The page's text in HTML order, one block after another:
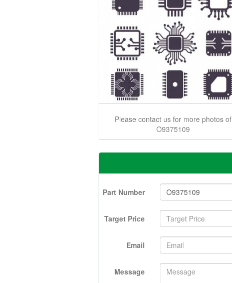
Please contact us for more photos of
O9375109
Part Number
Target Price
Email
Message